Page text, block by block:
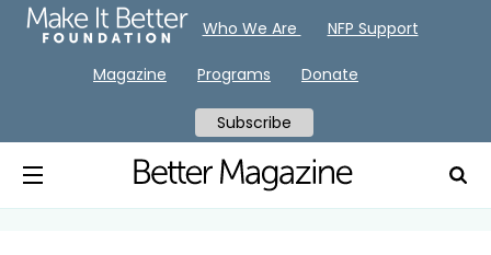
Who We Are NFP Support
Magazine Programs Donate
Subscribe